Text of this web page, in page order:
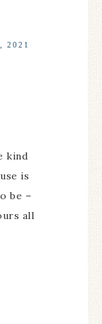
2021
kind
is
be –
all